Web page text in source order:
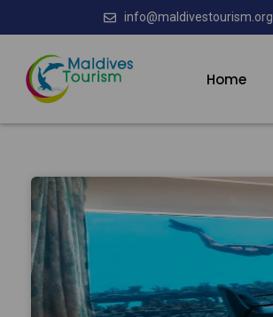
info@maldivestourism.org
Home